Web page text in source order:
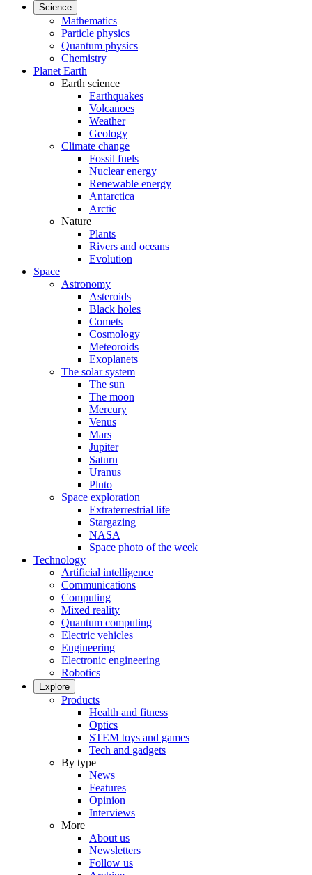
Science
Mathematics
Particle physics
Quantum physics
Chemistry
Planet Earth
Earth science
Earthquakes
Volcanoes
Weather
Geology
Climate change
Fossil fuels
Nuclear energy
Renewable energy
Antarctica
Arctic
Nature
Plants
Rivers and oceans
Evolution
Space
Astronomy
Asteroids
Black holes
Comets
Cosmology
Meteoroids
Exoplanets
The solar system
The sun
The moon
Mercury
Venus
Mars
Jupiter
Saturn
Uranus
Pluto
Space exploration
Extraterrestrial life
Stargazing
NASA
Space photo of the week
Technology
Artificial intelligence
Communications
Computing
Mixed reality
Quantum computing
Electric vehicles
Engineering
Electronic engineering
Robotics
Explore
Products
Health and fitness
Optics
STEM toys and games
Tech and gadgets
By type
News
Features
Opinion
Interviews
More
About us
Newsletters
Follow us